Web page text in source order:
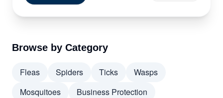
Browse by Category
Fleas Spiders Ticks
Wasps
Mosquitoes
Business Protection